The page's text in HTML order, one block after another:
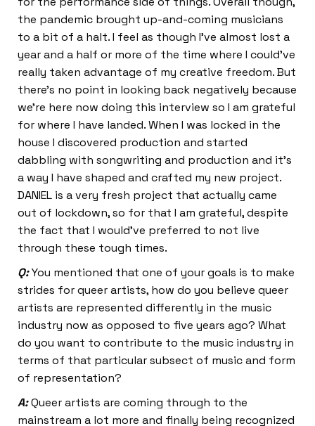
the pandemic brought up-and-coming musicians
to a bit of a halt. I feel as though I’ve almost lost a
year and a half or more of the time where I could’ve
really taken advantage of my creative freedom. But
there’s no point in looking back negatively because
we’re here now doing this interview so I am grateful
for where I have landed. When I was locked in the
house I discovered production and started
dabbling with songwriting and production and it’s
a way I have shaped and crafted my new project.
DANIEL is a very fresh project that actually came
out of lockdown, so for that I am grateful, despite
the fact that I would’ve preferred to not live
through these tough times.
Q:You mentioned that one of your goals is to make
strides for queer artists, how do you believe queer
artists are represented differently in the music
industry now as opposed to five years ago? What
do you want to contribute to the music industry in
terms of that particular subsect of music and form
of representation?
A:Queer artists are coming through to the
mainstream a lot more and finally being recognized